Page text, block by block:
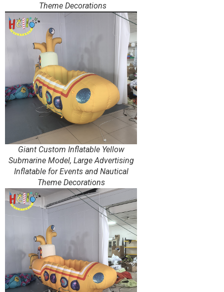
Theme Decorations
Giant Custom Inflatable Yellow
Submarine Model, Large Advertising
Inflatable for Events and Nautical
Theme Decorations